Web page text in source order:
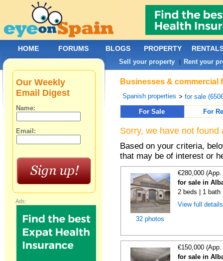
Businesses & commercial
Spanish properties >for sale
For Sale
For
Sorry, we have not
Based on your criteria,
that may be of interest or
32 photos
€280,000
for sale in
2 beds | 1 bath
View full
€150,000
for sale in
Our Weekly
Email Digest
Name:
Email:
Ads:
HOME FORUMS BLOGS PROPERTY
Sell your property | Rent your